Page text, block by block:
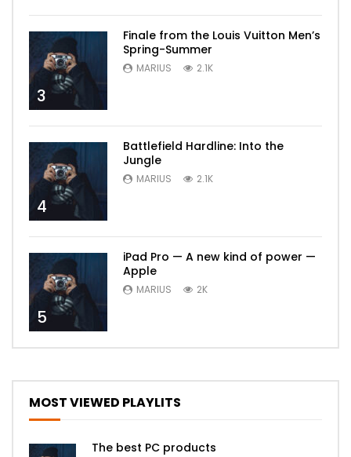
3
Finale from the Louis Vuitton Men’s
Spring-Summer
MARIUS 2.1K
4
Battlefield Hardline: Into the
Jungle
MARIUS 2.1K
5
iPad Pro — A new kind of power —
Apple
MARIUS 2K
MOST VIEWED PLAYLITS
The best PC products